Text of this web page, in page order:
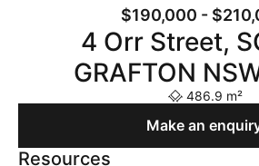
$190,000 -
4 Orr Street,
GRAFTON
486.9 m²
Make an
Resources